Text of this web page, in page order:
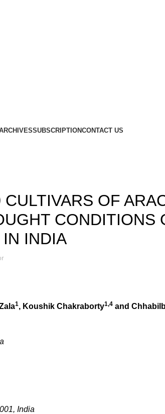
SUBSCRIPTIONCONTACT US
OF
CONDITIONS
INDIA
1, Koushik Chakraborty1,4 and
India